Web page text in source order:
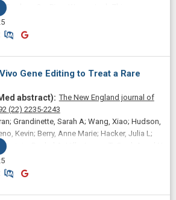
Daphne; Qu, Ping; Wang, Josh Zhiyong;
A; Ahrens-Nicklas, Rebecca C; Li, Qiaoli;
Alameh, Mohamad-Gabriel; Peranteau,
Xiao
Similar Publications
Similar Publications
Gene Editing to Treat a Rare
The New England journal of
(22) 2235-2243
Grandinette, Sarah A; Wang, Xiao; Hudson,
Kevin; Berry, Anne Marie; Hacker, Julia L;
Rachel A; Hille, Logan T; Ogul, Aysel N;
Nancy A; Small, Juliana C; McCague, Sarah;
M; Wright, Christina M; Bick, Sarah; Indurthi,
Shweta; Jepperson, Michael; Vakulskas,
Collingwood, Michael; Keogh, Katie; Jacobi,
Similar Publications
Similar Publications